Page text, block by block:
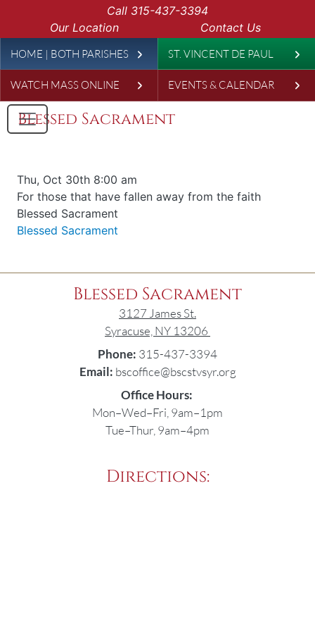
Skip to main content
Call 315-437-3394
Our Location
Contact Us
Leaderboard
HOME | BOTH PARISHES ST. VINCENT DE PAUL
WATCH MASS ONLINE EVENTS & CALENDAR
Blessed Sacrament
Date & time
Thu, Oct 30th 8:00 am
Offered for
For those that have fallen away from the faith
Requester
Blessed Sacrament
Parish
Blessed Sacrament
Blessed Sacrament
3127 James St.
Syracuse, NY 13206
Phone: 315-437-3394
Email: bscoffice@bscstvsyr.org
Office Hours:
Mon–Wed–Fri, 9am–1pm
Tue–Thur, 9am–4pm
Directions: